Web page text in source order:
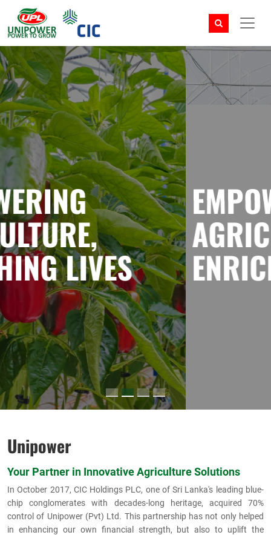
EMPOWERING
AGRICULTURE,
ENRICHING LIVES
Unipower
Your Partner in Innovative Agriculture Solutions
In October 2017, CIC Holdings PLC, one of Sri Lanka's leading blue-
chip conglomerates with decades-long heritage, acquired 70%
control of Unipower (Pvt) Ltd. This partnership has not only helped
in enhancing our own financial strength, but also to uplift the